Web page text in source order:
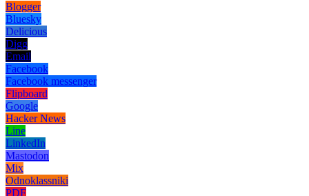
Blogger
Bluesky
Delicious
Digg
Email
Facebook
Facebook messenger
Flipboard
Google
Hacker News
Line
LinkedIn
Mastodon
Mix
Odnoklassniki
PDF